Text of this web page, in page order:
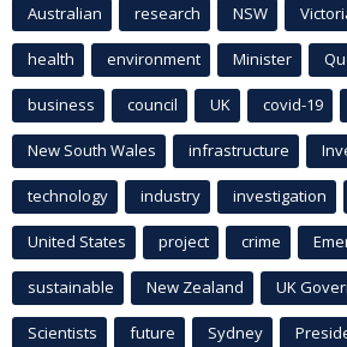
Australian research NSW
health environment Minister
business council UK covid-19
New South Wales infrastructure
technology industry investigation
United States project crime
sustainable New Zealand UK
Scientists future Sydney